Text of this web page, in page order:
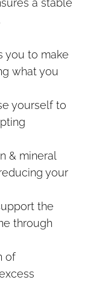
a stable
you to make
what you
yourself to
& mineral
your
the
through
of